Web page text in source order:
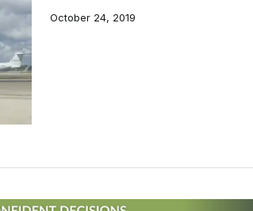
October 24, 2019